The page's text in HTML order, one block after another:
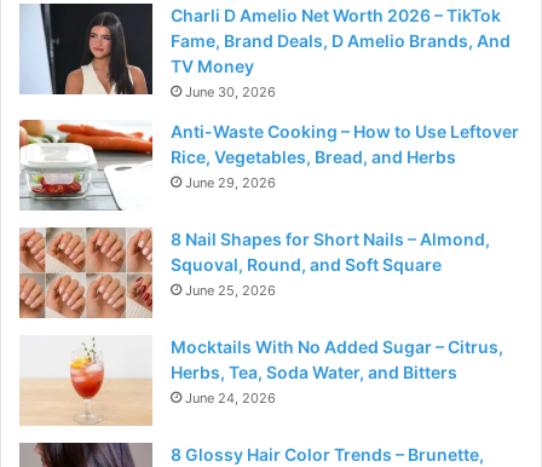
Charli D Amelio Net Worth 2026 – TikTok
Fame, Brand Deals, D Amelio Brands, And
TV Money
June 30, 2026
Anti-Waste Cooking – How to Use Leftover
Rice, Vegetables, Bread, and Herbs
June 29, 2026
8 Nail Shapes for Short Nails – Almond,
Squoval, Round, and Soft Square
June 25, 2026
Mocktails With No Added Sugar – Citrus,
Herbs, Tea, Soda Water, and Bitters
June 24, 2026
8 Glossy Hair Color Trends – Brunette,